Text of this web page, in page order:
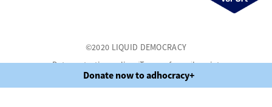
©2020 LIQUID DEMOCRACY
Data protection policy
Terms of use Imprint
Donate now to adhocracy+